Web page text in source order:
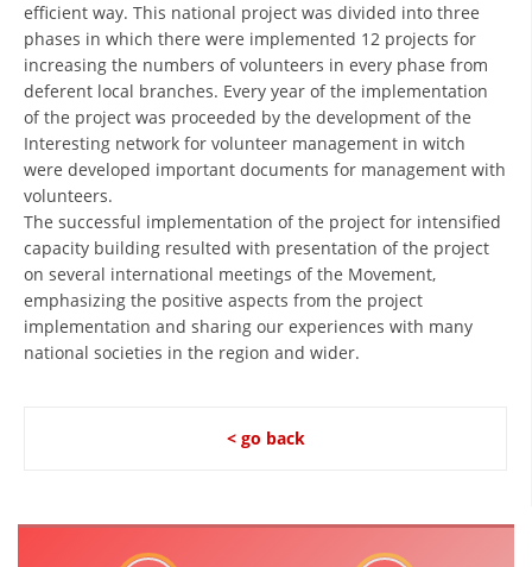
THE SOCIAL WELFARE ACTIVITY
DISASTER PREPAREDNESS AND RESPONSE
PUBLIC RELATIONS
RESEARCH OF PUBLIC OPINION
TRACING SERVICE
HEALTH PREVENTION
VOLUNTEER MANAGEMENT
ABOUT US
efficient way. This national project was divided into three
phases in which there were implemented 12 projects for
increasing the numbers of volunteers in every phase from
deferent local branches. Every year of the implementation
of the project was proceeded by the development of the
Interesting network for volunteer management in witch
were developed important documents for management with
volunteers.
The successful implementation of the project for intensified
capacity building resulted with presentation of the project
on several international meetings of the Movement,
emphasizing the positive aspects from the project
implementation and sharing our experiences with many
national societies in the region and wider.
< go back